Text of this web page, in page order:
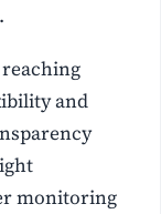
and
monitoring